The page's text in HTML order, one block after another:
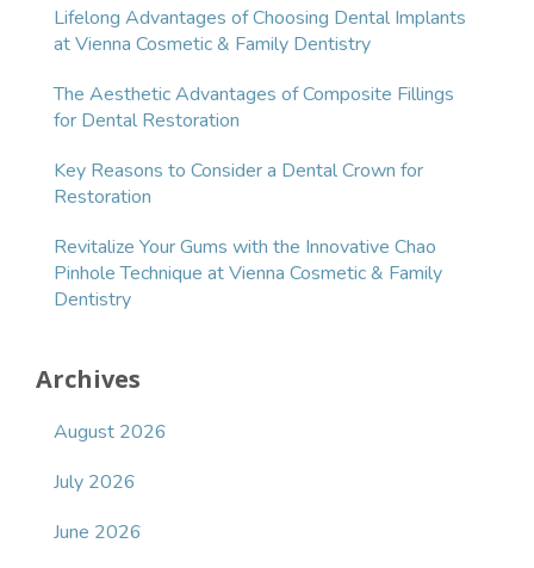
Lifelong Advantages of Choosing Dental Implants
at Vienna Cosmetic & Family Dentistry
The Aesthetic Advantages of Composite Fillings
for Dental Restoration
Key Reasons to Consider a Dental Crown for
Restoration
Revitalize Your Gums with the Innovative Chao
Pinhole Technique at Vienna Cosmetic & Family
Dentistry
Archives
August 2026
July 2026
June 2026